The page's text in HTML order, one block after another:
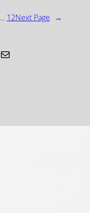
… 12Next Page →
Mail